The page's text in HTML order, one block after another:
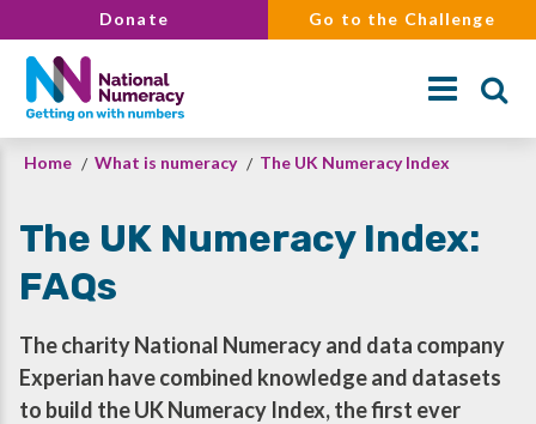
to
main
content
Donate Go to the Challenge
Search
Breadcrumb
Home What is numeracy The UK Numeracy Index
The UK Numeracy Index:
FAQs
The charity National Numeracy and data company
Experian have combined knowledge and datasets
to build the UK Numeracy Index, the first ever